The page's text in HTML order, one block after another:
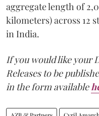
aggregate length of
kilometers) across 12
in India.
If you would like your
Releases to be
in the form available